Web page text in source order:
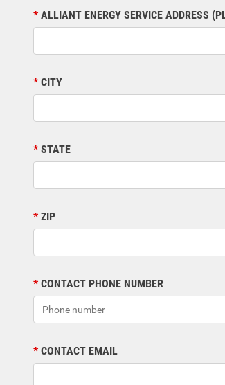
ALLIANT ENERGY SERVICE ADDRESS
CITY
STATE
ZIP
CONTACT PHONE NUMBER
CONTACT EMAIL